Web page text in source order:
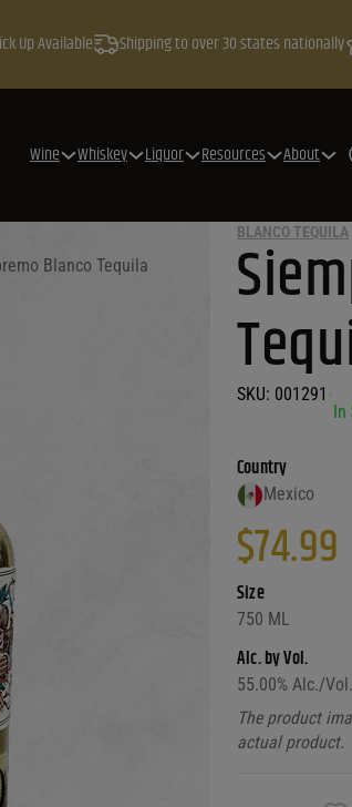
Up Available Shipping to over 30 states nationally
Wine Whiskey Liquor Resources About
Blanco Tequila
BLANCO TEQUILA
SKU: 001291
In
Country
Mexico
$74.99
Size
750 ML
Alc. by Vol.
55.00% Alc./Vol.
The product
actual product.